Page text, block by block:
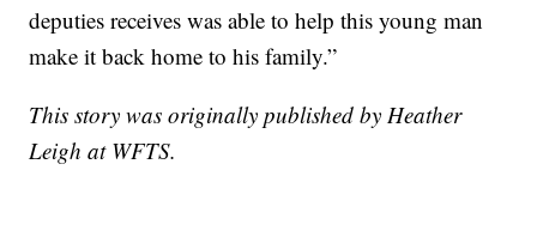
deputies receives was able to help this young man
make it back home to his family.”
This story was originally published by Heather
Leigh at WFTS.